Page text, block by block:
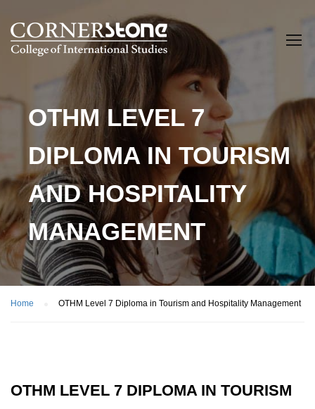
OTHM LEVEL 7
DIPLOMA IN TOURISM
AND HOSPITALITY
MANAGEMENT
Home OTHM Level 7 Diploma in Tourism and Hospitality Management
OTHM LEVEL 7 DIPLOMA IN TOURISM